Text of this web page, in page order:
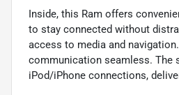
Inside, this Ram offers
to stay connected without
access to media and
communication seamless. The
iPod/iPhone connections,